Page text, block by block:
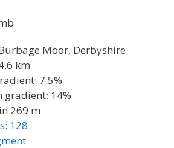
Moor, Derbyshire
km
7.5%
14%
269 m
128